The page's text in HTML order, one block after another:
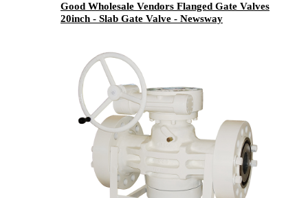
Good Wholesale Vendors Flanged Gate Valves
20inch - Slab Gate Valve - Newsway